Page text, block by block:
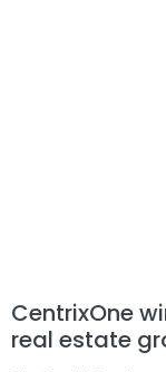
CentrixOne
real estate